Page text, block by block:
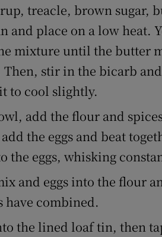
treacle, brown sugar,
and place on a low heat.
mixture until the butter
Then, stir in the bicarb
to cool slightly.
add the flour and
the eggs and beat
the eggs, whisking
and eggs into the flour
have combined.
the lined loaf tin, then